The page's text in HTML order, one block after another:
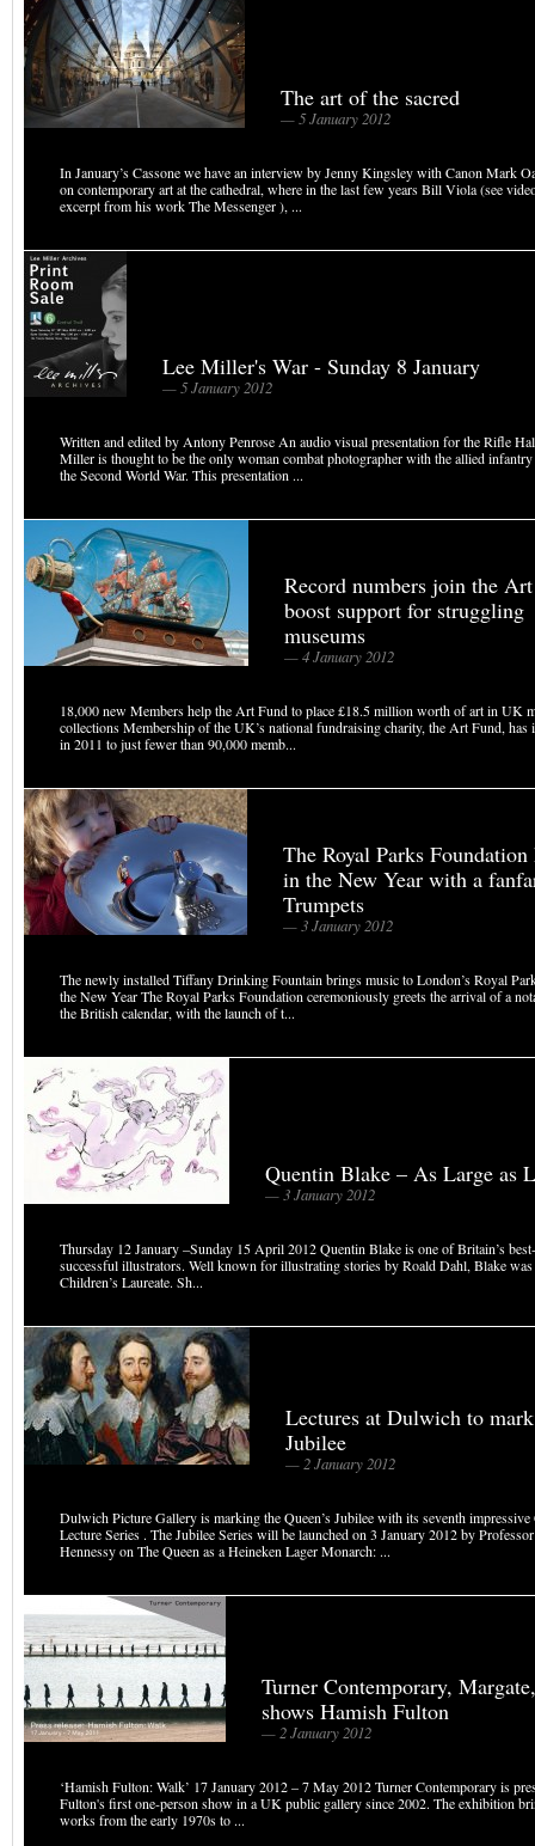
The art of the sacred
— 5 January 2012
In January’s Cassone we have an interview by Jenny Kingsley with Canon Mark
on contemporary art at the cathedral, where in the last few years Bill Viola (see
excerpt from his work The Messenger ), ...
Lee Miller's War - Sunday 8 January
— 5 January 2012
Written and edited by Antony Penrose An audio visual presentation for the Rifle
Miller is thought to be the only woman combat photographer with the allied
the Second World War. This presentation ...
Record numbers join the
boost support for struggling
museums
— 4 January 2012
18,000 new Members help the Art Fund to place £18.5 million worth of art in UK
collections Membership of the UK’s national fundraising charity, the Art Fund, has
in 2011 to just fewer than 90,000 memb...
The Royal Parks Foundation
in the New Year with a
Trumpets
— 3 January 2012
The newly installed Tiffany Drinking Fountain brings music to London’s Royal
the New Year The Royal Parks Foundation ceremoniously greets the arrival of a
the British calendar, with the launch of t...
Quentin Blake – As Large as
— 3 January 2012
Thursday 12 January –Sunday 15 April 2012 Quentin Blake is one of Britain’s
successful illustrators. Well known for illustrating stories by Roald Dahl, Blake
Children’s Laureate. Sh...
Lectures at Dulwich to
Jubilee
— 2 January 2012
Dulwich Picture Gallery is marking the Queen’s Jubilee with its seventh impressive
Lecture Series . The Jubilee Series will be launched on 3 January 2012 by
Hennessy on The Queen as a Heineken Lager Monarch: ...
Turner Contemporary,
shows Hamish Fulton
— 2 January 2012
‘Hamish Fulton: Walk’ 17 January 2012 – 7 May 2012 Turner Contemporary is
Fulton's first one-person show in a UK public gallery since 2002. The exhibition
works from the early 1970s to ...